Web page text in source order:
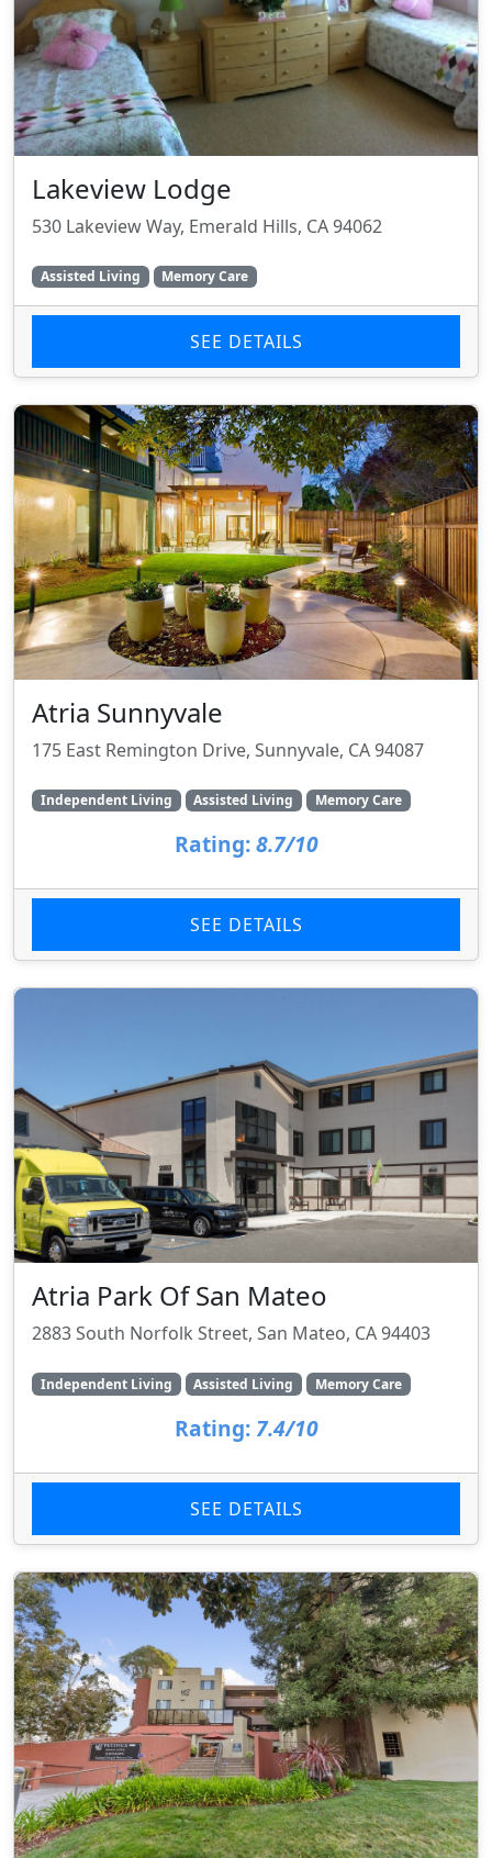
Lakeview Lodge
530 Lakeview Way, Emerald Hills, CA 94062
Assisted Living Memory Care
SEE DETAILS
Atria Sunnyvale
175 East Remington Drive, Sunnyvale, CA 94087
Independent Living Assisted Living Memory Care
Rating: 8.7/10
SEE DETAILS
Atria Park Of San Mateo
2883 South Norfolk Street, San Mateo, CA 94403
Independent Living Assisted Living Memory Care
Rating: 7.4/10
SEE DETAILS